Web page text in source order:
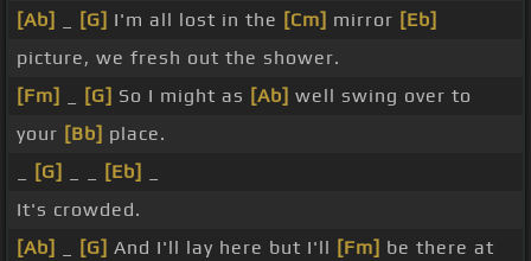
[Ab] [G] I'm all lost in the [Cm] mirror [Eb]
picture, we fresh out the shower.
[Fm]
[G] So I might as [Ab] well swing over to
your [Bb] place.
[G] [Eb]
It's crowded.
[Ab]
[G] And I'll lay here but I'll [Fm] be there at